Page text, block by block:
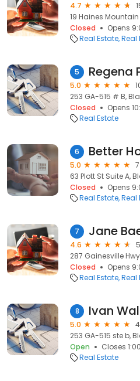
4.7
19 Haines Mountain
Closed
Opens
Real Estate Real
5
5.0
253 GA-515 # B,
Closed
Opens
Real Estate
6
5.0
63 Plott St Suite A,
Closed
Opens
Real Estate Real
7
4.6
287 Gainesville
Closed
Opens
Real Estate Real
8 Ivan
5.0
253 GA-515 ste b,
Open
Closes
Real Estate